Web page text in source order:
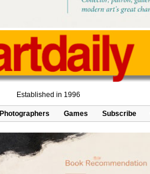
Established in 1996
Photographers Games Subscribe